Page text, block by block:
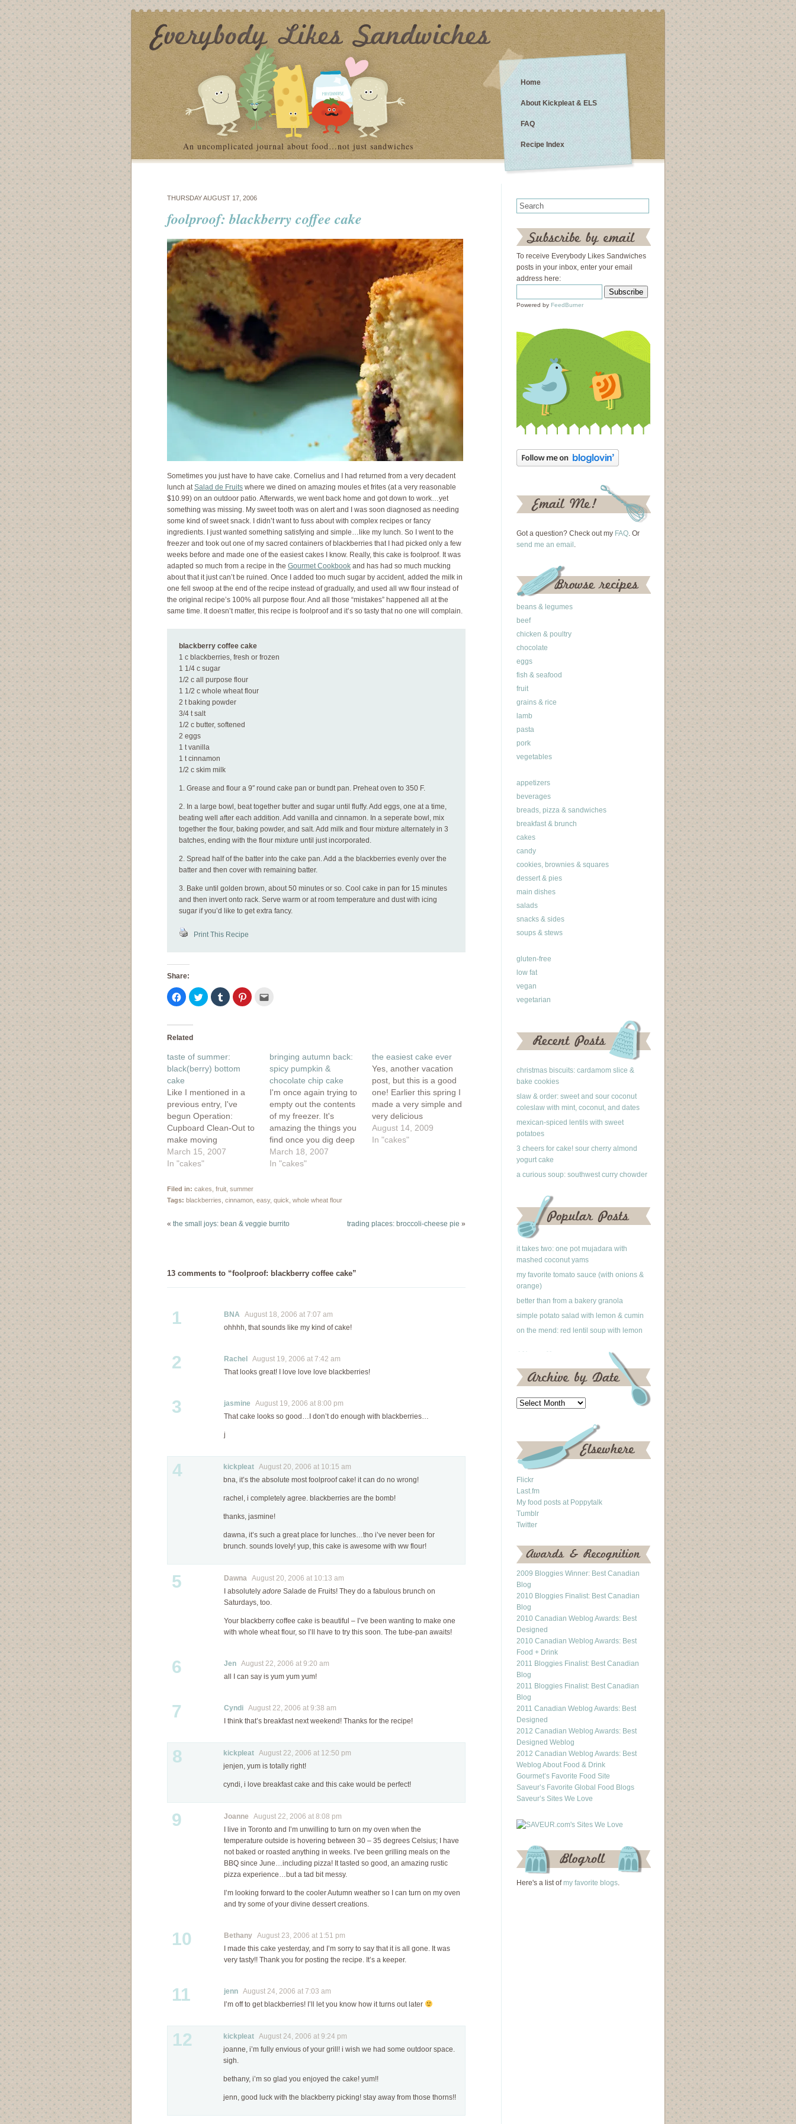
An uncomplicated journal about food…not just sandwiches
Home
About Kickpleat & ELS
FAQ
Recipe Index
THURSDAY AUGUST 17, 2006
foolproof: blackberry coffee cake
Sometimes you just have to have cake. Cornelius and I had returned from a very decadent
lunch atSalad de Fruits where we dined on amazing moules et frites (at a very reasonable
$10.99) on an outdoor patio. Afterwards, we went back home and got down to work…yet
something was missing. My sweet tooth was on alert and I was soon diagnosed as needing
some kind of sweet snack. I didn’t want to fuss about with complex recipes or fancy
ingredients. I just wanted something satisfying and simple…like my lunch. So I went to the
freezer and took out one of my sacred containers of blackberries that I had picked only a few
weeks before and made one of the easiest cakes I know. Really, this cake is foolproof. It was
adapted so much from a recipe in the Gourmet Cookbook and has had so much mucking
about that it just can’t be ruined. Once I added too much sugar by accident, added the milk in
one fell swoop at the end of the recipe instead of gradually, and used all ww flour instead of
the original recipe’s 100% all purpose flour. And all those “mistakes” happened all at the
same time. It doesn’t matter, this recipe is foolproof and it’s so tasty that no one will complain.
blackberry coffee cake
1 c blackberries, fresh or frozen
1 1/4 c sugar
1/2 c all purpose flour
1 1/2 c whole wheat flour
2 t baking powder
3/4 t salt
1/2 c butter, softened
2 eggs
1 t vanilla
1 t cinnamon
1/2 c skim milk
1. Grease and flour a 9″ round cake pan or bundt pan. Preheat oven to 350 F.
2. In a large bowl, beat together butter and sugar until fluffy. Add eggs, one at a time,
beating well after each addition. Add vanilla and cinnamon. In a seperate bowl, mix
together the flour, baking powder, and salt. Add milk and flour mixture alternately in 3
batches, ending with the flour mixture until just incorporated.
2. Spread half of the batter into the cake pan. Add a the blackberries evenly over the
batter and then cover with remaining batter.
3. Bake until golden brown, about 50 minutes or so. Cool cake in pan for 15 minutes
and then invert onto rack. Serve warm or at room temperature and dust with icing
sugar if you’d like to get extra fancy.
Print This Recipe
Share:
Click
to
share
Facebook
in
window)
Click
to
share
Click
to
share
Click
to
window)in
new
window)
Related
taste of summer:
black(berry) bottom
cake
Like I mentioned in a
previous entry, I've
begun Operation:
Cupboard Clean-Out to
make moving
apartments seem like
less of a chore. This
only about cleaning out
the cupboard....the
well. Last summer I
March 15, 2007
In "cakes"
bringing autumn back:
spicy pumpkin &
chocolate chip cake
I'm once again trying to
empty out the contents
of my freezer. It's
amazing the things you
find once you dig deep
enough. Just when I
thought I was over with
I've also found some
know existed and also 2
March 18, 2007
In "cakes"
the easiest cake ever
Yes, another vacation
post, but this is a good
one! Earlier this spring I
made a very simple and
very delicious
strawberry cake. A few
weeks later, I made
August 14, 2009
In "cakes"
Filed in: cakes fruit summer
Tags: blackberries cinnamon easy, quick whole wheat flour
« the small joys: bean & veggie burrito trading places: broccoli-cheese pie »
13 comments to “foolproof: blackberry coffee cake”
1 BNA August 18, 2006 at 7:07 am
ohhhh, that sounds like my kind of cake!
2 Rachel
August 19, 2006 at 7:42 am
That looks great! I love love love blackberries!
3 jasmine August 19, 2006 at 8:00 pm
That cake looks so good…I don’t do enough with blackberries…
j
4 kickpleat August 20, 2006 at 10:15 am
bna, it’s the absolute most foolproof cake! it can do no wrong!
rachel, i completely agree. blackberries are the bomb!
thanks, jasmine!
dawna, it’s such a great place for lunches…tho i’ve never been for
brunch. sounds lovely! yup, this cake is awesome with ww flour!
5 Dawna August 20, 2006 at 10:13 am
I absolutely adore Salade de Fruits! They do a fabulous brunch on
Saturdays, too.
Your blackberry coffee cake is beautiful – I’ve been wanting to make one
with whole wheat flour, so I’ll have to try this soon. The tube-pan awaits!
6 Jen August 22, 2006 at 9:20 am
all I can say is yum yum yum!
7 Cyndi August 22, 2006 at 9:38 am
I think that’s breakfast next weekend! Thanks for the recipe!
8 kickpleat August 22, 2006 at 12:50 pm
jenjen, yum is totally right!
cyndi, i love breakfast cake and this cake would be perfect!
9 Joanne August 22, 2006 at 8:08 pm
I live in Toronto and I’m unwilling to turn on my oven when the
temperature outside is hovering between 30 – 35 degrees Celsius; I have
not baked or roasted anything in weeks. I’ve been grilling meals on the
BBQ since June…including pizza! It tasted so good, an amazing rustic
pizza experience…but a tad bit messy.
I’m looking forward to the cooler Autumn weather so I can turn on my oven
and try some of your divine dessert creations.
10 Bethany August 23, 2006 at 1:51 pm
I made this cake yesterday, and I’m sorry to say that it is all gone. It was
very tasty!! Thank you for posting the recipe. It’s a keeper.
11 jenn August 24, 2006 at 7:03 am
I’m off to get blackberries! I’ll let you know how it turns out later
12 kickpleat August 24, 2006 at 9:24 pm
joanne, i’m fully envious of your grill! i wish we had some outdoor space.
sigh.
bethany, i’m so glad you enjoyed the cake! yum!!
jenn, good luck with the blackberry picking! stay away from those thorns!!
To receive Everybody Likes Sandwiches
posts in your inbox, enter your email
address here:
Powered by FeedBurner
Got a question? Check out my FAQ. Or
send me an email .
beans & legumes
beef
chicken & poultry
chocolate
eggs
fish & seafood
fruit
grains & rice
lamb
pasta
pork
vegetables
appetizers
beverages
breads, pizza & sandwiches
breakfast & brunch
cakes
candy
cookies, brownies & squares
dessert & pies
main dishes
salads
snacks & sides
soups & stews
gluten-free
low fat
vegan
vegetarian
christmas biscuits: cardamom slice &
bake cookies
slaw & order: sweet and sour coconut
coleslaw with mint, coconut, and dates
mexican-spiced lentils with sweet
potatoes
3 cheers for cake! sour cherry almond
yogurt cake
a curious soup: southwest curry chowder
it takes two: one pot mujadara with
mashed coconut yams
my favorite tomato sauce (with onions &
orange)
better than from a bakery granola
simple potato salad with lemon & cumin
on the mend: red lentil soup with lemon
Flickr
Last.fm
My food posts at Poppytalk
Tumblr
Twitter
2009 Bloggies Winner: Best Canadian
Blog
2010 Bloggies Finalist: Best Canadian
Blog
2010 Canadian Weblog Awards: Best
Designed
2010 Canadian Weblog Awards: Best
Food + Drink
2011 Bloggies Finalist: Best Canadian
Blog
2011 Bloggies Finalist: Best Canadian
Blog
2011 Canadian Weblog Awards: Best
Designed
2012 Canadian Weblog Awards: Best
Designed Weblog
2012 Canadian Weblog Awards: Best
Weblog About Food & Drink
Gourmet’s Favorite Food Site
Saveur’s Favorite Global Food Blogs
Saveur’s Sites We Love
Here's a list of my favorite blogs.